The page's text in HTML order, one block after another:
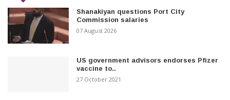
Shanakiyan questions Port City
Commission salaries
07 August 2026
US government advisors endorses Pfizer
vaccine to..
27 October 2021